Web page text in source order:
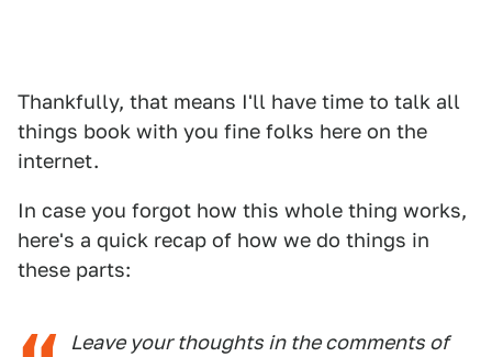
Thankfully, that means I'll have time to talk all
things book with you fine folks here on the
internet.
In case you forgot how this whole thing works,
here's a quick recap of how we do things in
these parts:
Leave your thoughts in the comments of